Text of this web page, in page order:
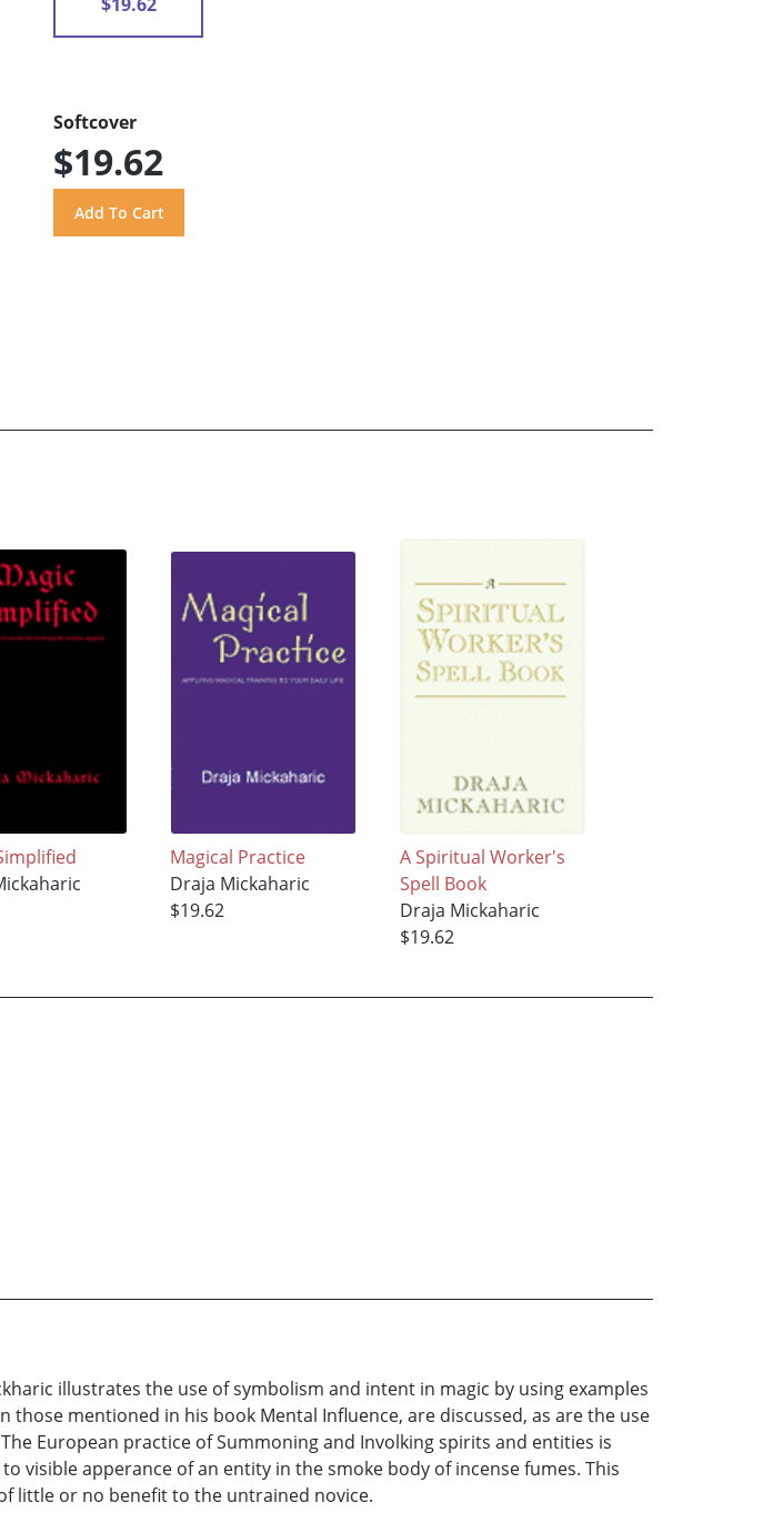
Softcover
$19.62
Magical Practice
Draja Mickaharic
$19.62
A Spiritual Worker's
Spell Book
Draja Mickaharic
$19.62
illustrates the use of symbolism and intent in magic by using examples
mentioned in his book Mental Influence, are discussed, as are the use
European practice of Summoning and Involking spirits and entities is
visible apperance of an entity in the smoke body of incense fumes. This
little or no benefit to the untrained novice.